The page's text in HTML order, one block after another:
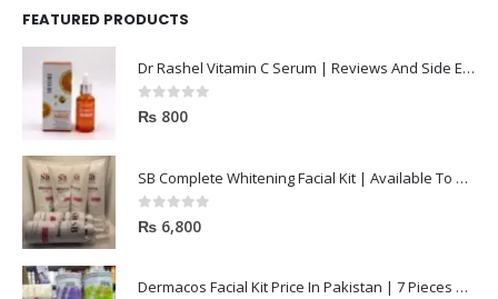
FEATURED PRODUCTS
Dr Rashel Vitamin C Serum | Reviews And Side Effect 2023
0out of 5
₨ 800
SB Complete Whitening Facial Kit | Available To Order Now
0out of 5
₨ 6,800
Dermacos Facial Kit Price In Pakistan | 7 Pieces Buy In 2023